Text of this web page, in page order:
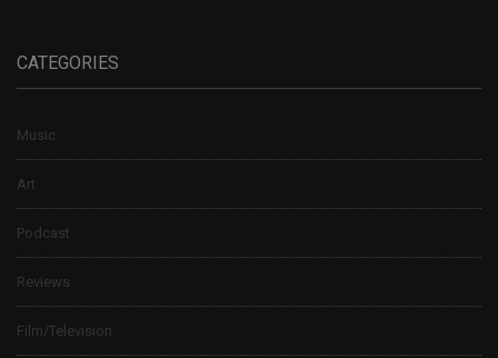
CATEGORIES
Music
Art
Podcast
Reviews
Film/Television